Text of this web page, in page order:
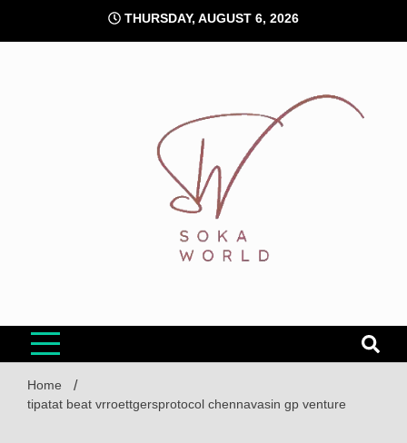
content
THURSDAY, AUGUST 6, 2026
Home
tipatat beat vrroettgersprotocol chennavasin gp venture